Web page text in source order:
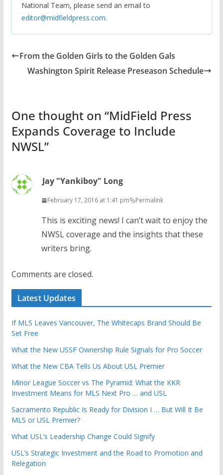
National Team, please send an email to
editor@midfieldpress.com.
From the Golden Girls to the Golden Gals
Washington Spirit Release Preseason Schedule
One thought on “MidField Press
Expands Coverage to Include
NWSL”
Jay "Yankiboy" Long
February 17, 2016 at 1:41 pm Permalink
This is exciting news! I can’t wait to enjoy the
NWSL coverage and the insights that these
writers bring.
Comments are closed.
Latest Updates
If MLS Leaves Vancouver, The Whitecaps Brand Should Be
Set Free
What the New USSF Ownership Rule Signals for Pro Soccer
What the New CBA Tells Us About USL Premier
Minor League Soccer vs The Pyramid: What the KKR
Investment Means for MLS Next Pro … and USL
Sacramento Republic Is Ready for Division I … But Will It Be
MLS or USL Premier?
What USL’s Leadership Change Could Signify
USL’s Strategic Investment and the Road to Promotion and
Relegation